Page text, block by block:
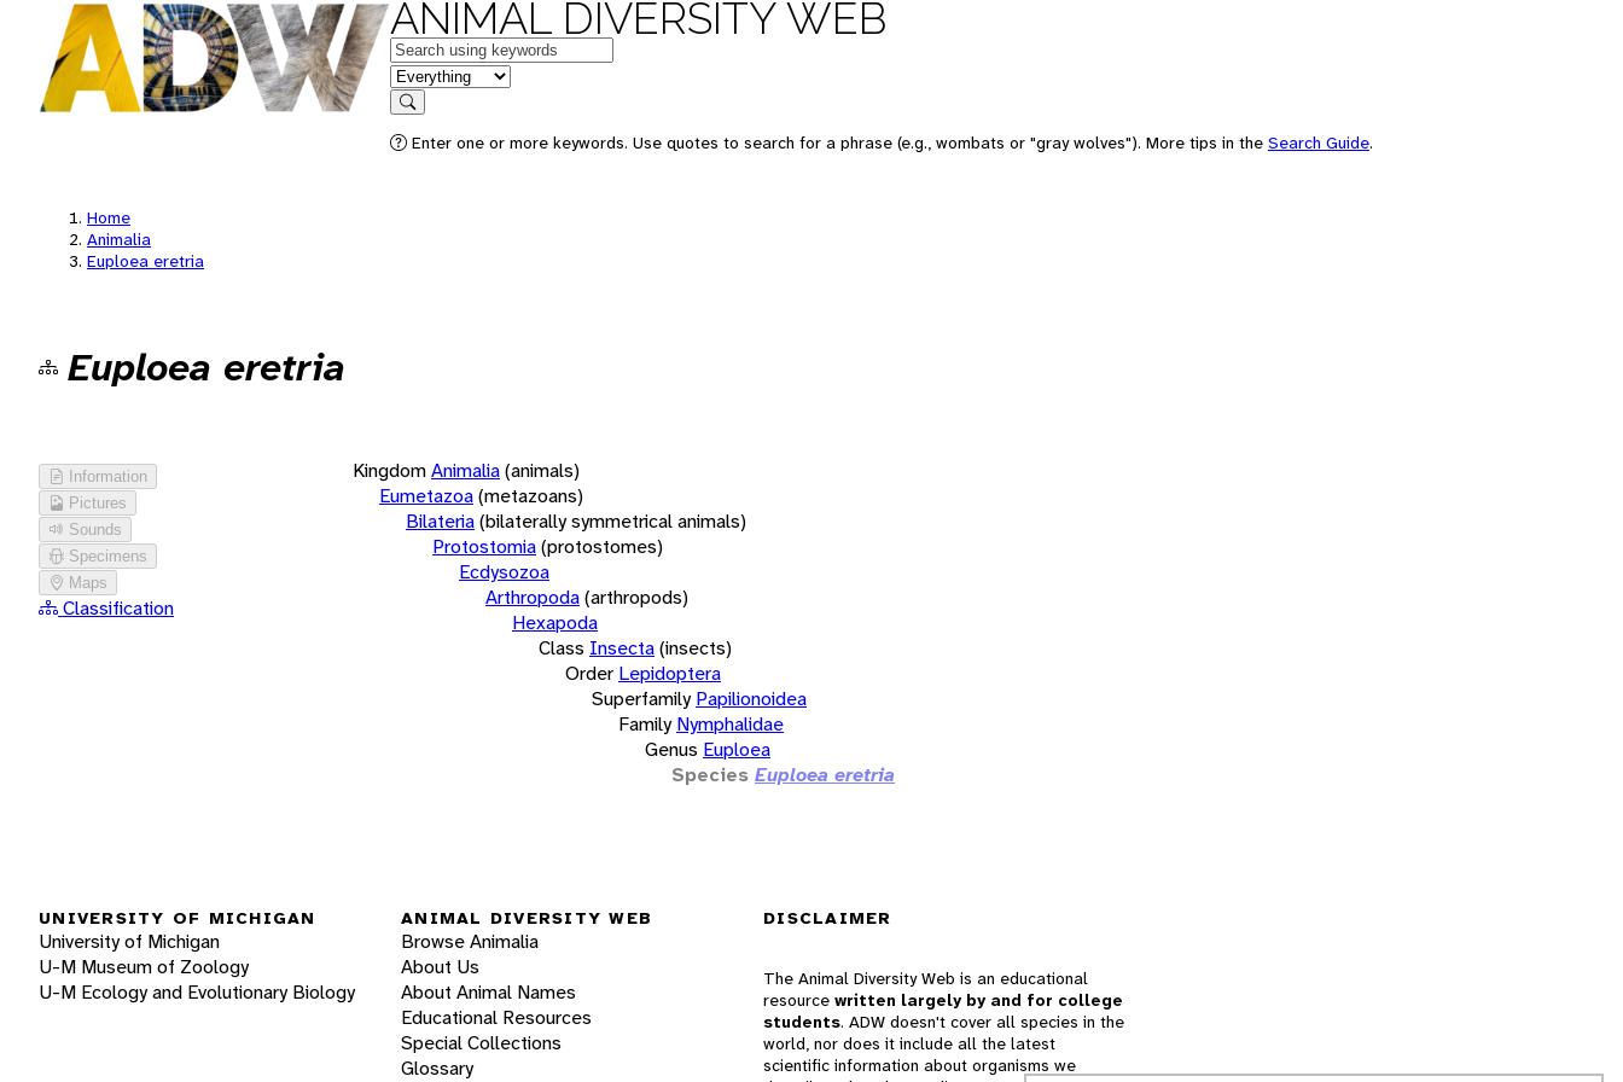
ANIMAL DIVERSITY WEB
Keywords
in feature
Search
Enter one or more keywords. Use quotes to search for a phrase (e.g., wombats or "gray wolves"). More tips in the Search Guide.
Home
Animalia
Euploea eretria
Euploea eretria
Information
Pictures
Sounds
Specimens
Maps
Classification
KingdomAnimalia(animals)
Eumetazoa(metazoans)
Bilateria(bilaterally symmetrical animals)
Protostomia(protostomes)
Ecdysozoa
Arthropoda(arthropods)
Hexapoda
Class Insecta(insects)
Order Lepidoptera
Superfamily Papilionoidea
Family Nymphalidae
Genus Euploea
Species Euploea eretria
UNIVERSITY OF MICHIGAN
University of Michigan
U-M Museum of Zoology
U-M Ecology and Evolutionary Biology
ANIMAL DIVERSITY WEB
Browse Animalia
About Us
About Animal Names
Educational Resources
Special Collections
Glossary
DISCLAIMER
The Animal Diversity Web is an educational
resource written largely by and for college
students. ADW doesn't cover all species in the
world, nor does it include all the latest
scientific information about organisms we